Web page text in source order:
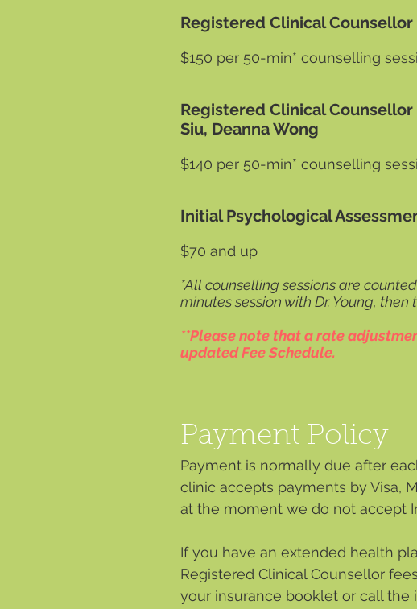
Registered Clinical
$150 per 50-min* counselling
Registered Clinical Counsellor
Siu, Deanna Wong
$140 per 50-min* counselling
Initial Psychological
$70 and up
*All counselling sessions are
minutes session with Dr. Young,
**Please note that a rate
updated Fee Schedule.
Payment Policy
Payment is normally due after
clinic accepts payments by Visa,
at the moment we do not accept
If you have an extended health
Registered Clinical Counsellor
your insurance booklet or call